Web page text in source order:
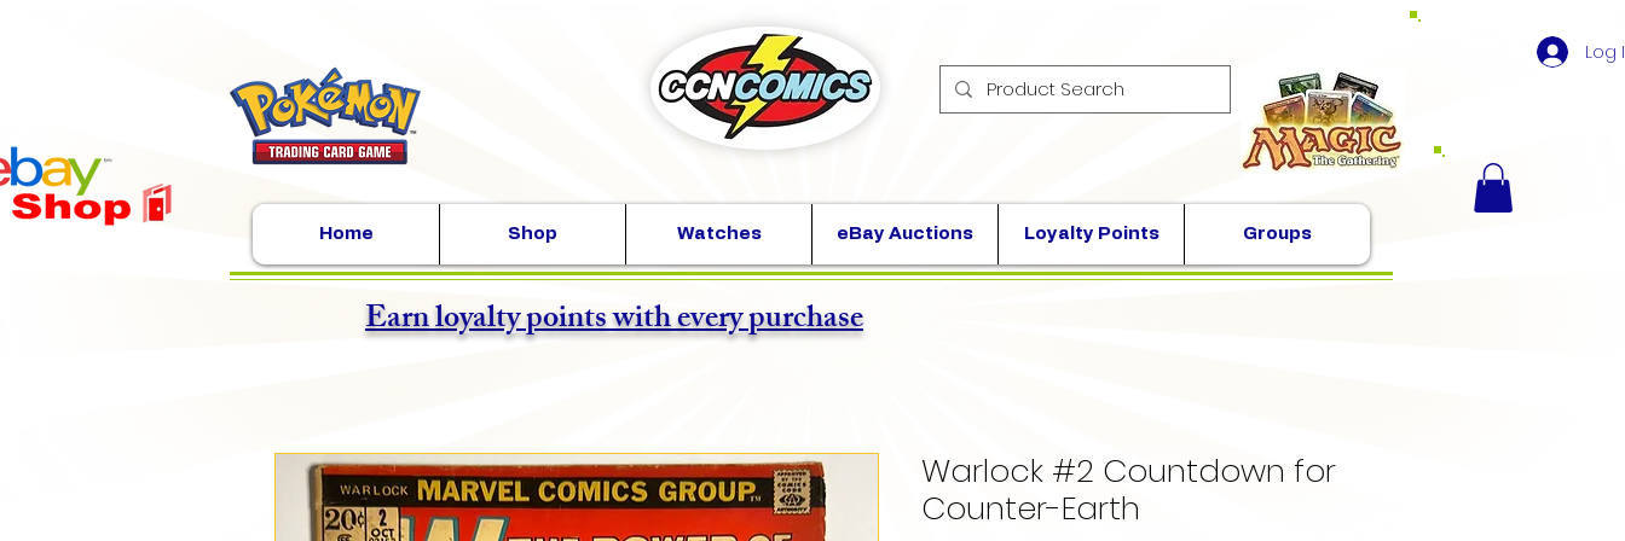
Home Shop Watches eBay Auctions Loyalty Points Groups
Log
Warlock #2 Countdown for
Counter-Earth
Earn loyalty points with every purchase